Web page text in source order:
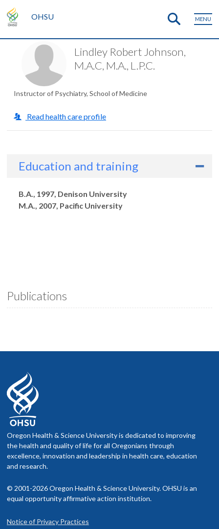
OHSU MENU
Lindley Robert Johnson,
M.A.C, M.A., L.P.C.
Instructor of Psychiatry, School of Medicine
Read health care profile
Education and training
Degrees
B.A., 1997, Denison University
M.A., 2007, Pacific University
Publications
Oregon Health & Science University is dedicated to improving
the health and quality of life for all Oregonians through
excellence, innovation and leadership in health care, education
and research.
© 2001-2026 Oregon Health & Science University. OHSU is an
equal opportunity affirmative action institution.
Notice of Privacy Practices